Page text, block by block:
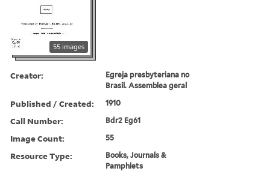
55 images
Creator:
Egreja presbyteriana no
Brasil. Assemblea geral
Published / Created: 1910
Call Number: Bdr2 Eg61
Image Count: 55
Resource Type:
Books, Journals &
Pamphlets